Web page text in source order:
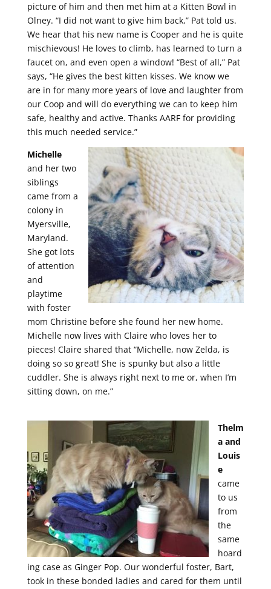
picture of him and then met him at a Kitten Bowl in
Olney. “I did not want to give him back,” Pat told us.
We hear that his new name is Cooper and he is quite
mischievous! He loves to climb, has learned to turn a
faucet on, and even open a window! “Best of all,” Pat
says, “He gives the best kitten kisses. We know we
are in for many more years of love and laughter from
our Coop and will do everything we can to keep him
safe, healthy and active. Thanks AARF for providing
this much needed service.”
Michelle
and her two
siblings
came from a
colony in
Myersville,
Maryland.
She got lots
of attention
and
playtime
with foster
mom Christine before she found her new home.
Michelle now lives with Claire who loves her to
pieces! Claire shared that “Michelle, now Zelda, is
doing so so great! She is spunky but also a little
cuddler. She is always right next to me or, when I’m
sitting down, on me.”
Thelm
a and
Louis
e
came
to us
from
the
same
hoard
ing case as Ginger Pop. Our wonderful foster, Bart,
took in these bonded ladies and cared for them until